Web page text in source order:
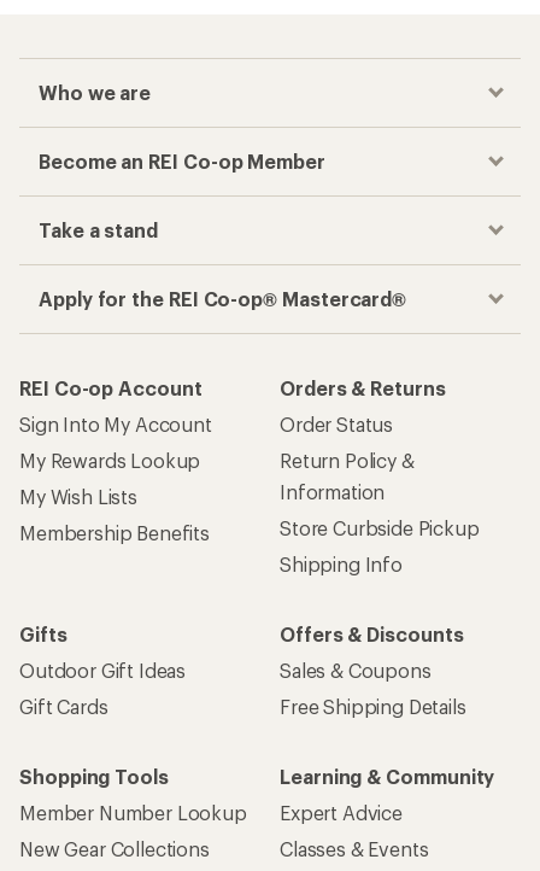
Who we are
Become an REI Co-op Member
Take a stand
Apply for the REI Co-op® Mastercard®
REI Co-op Account
Sign Into My Account
My Rewards Lookup
My Wish Lists
Membership Benefits
Orders & Returns
Order Status
Return Policy &
Information
Store Curbside Pickup
Shipping Info
Gifts
Outdoor Gift Ideas
Gift Cards
Offers & Discounts
Sales & Coupons
Free Shipping Details
Shopping Tools
Member Number Lookup
New Gear Collections
Learning & Community
Expert Advice
Classes & Events